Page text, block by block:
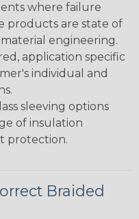
where failure
products are state of
engineering.
application specific
individual and
sleeving options
of insulation
protection.
Braided